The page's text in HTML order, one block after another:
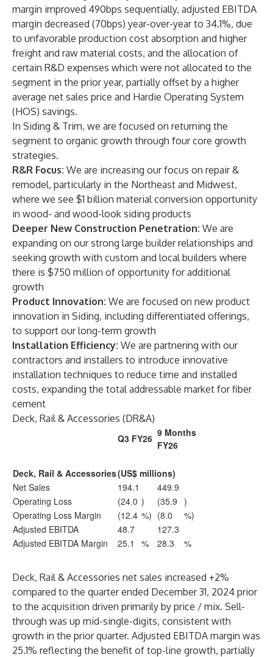
margin improved 490bps sequentially, adjusted EBITDA
margin decreased (70bps) year-over-year to 34.1%, due
to unfavorable production cost absorption and higher
freight and raw material costs, and the allocation of
certain R&D expenses which were not allocated to the
segment in the prior year, partially offset by a higher
average net sales price and Hardie Operating System
(HOS) savings.
In Siding & Trim, we are focused on returning the
segment to organic growth through four core growth
strategies.
R&R Focus: We are increasing our focus on repair &
remodel, particularly in the Northeast and Midwest,
where we see $1 billion material conversion opportunity
in wood- and wood-look siding products
Deeper New Construction Penetration: We are
expanding on our strong large builder relationships and
seeking growth with custom and local builders where
there is $750 million of opportunity for additional
growth
Product Innovation: We are focused on new product
innovation in Siding, including differentiated offerings,
to support our long-term growth
Installation Efficiency: We are partnering with our
contractors and installers to introduce innovative
installation techniques to reduce time and installed
costs, expanding the total addressable market for fiber
cement
Deck, Rail & Accessories (DR&A)
Q3 FY26 9 Months
FY26
Deck, Rail & Accessories(US$ millions)
Net Sales
194.1
449.9
Operating Loss
(24.0 ) (35.9 )
Operating Loss Margin
(12.4 %) (8.0
%)
Adjusted EBITDA
48.7
127.3
Adjusted EBITDA Margin
25.1 % 28.3 %
Deck, Rail & Accessories net sales increased +2%
compared to the quarter ended December 31, 2024 prior
to the acquisition driven primarily by price / mix. Sell-
through was up mid-single-digits, consistent with
growth in the prior quarter. Adjusted EBITDA margin was
25.1% reflecting the benefit of top-line growth, partially